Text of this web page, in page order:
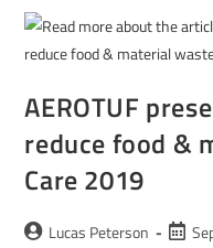
AEROTUF
reduce food &
Care 2019
Lucas Peterson